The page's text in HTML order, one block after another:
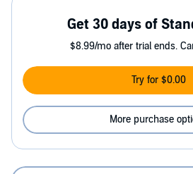
Get 30 days of
$8.99/mo after trial ends.
Try for $0.00
More purchase